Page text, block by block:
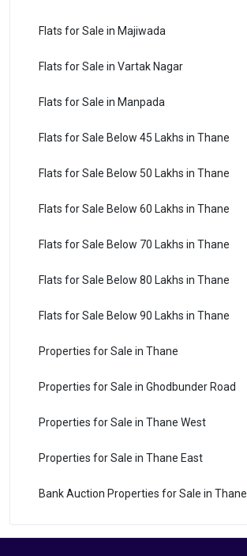
Flats for Sale in Majiwada
Flats for Sale in Vartak Nagar
Flats for Sale in Manpada
Flats for Sale Below 45 Lakhs in Thane
Flats for Sale Below 50 Lakhs in Thane
Flats for Sale Below 60 Lakhs in Thane
Flats for Sale Below 70 Lakhs in Thane
Flats for Sale Below 80 Lakhs in Thane
Flats for Sale Below 90 Lakhs in Thane
Properties for Sale in Thane
Properties for Sale in Ghodbunder Road
Properties for Sale in Thane West
Properties for Sale in Thane East
Bank Auction Properties for Sale in Thane